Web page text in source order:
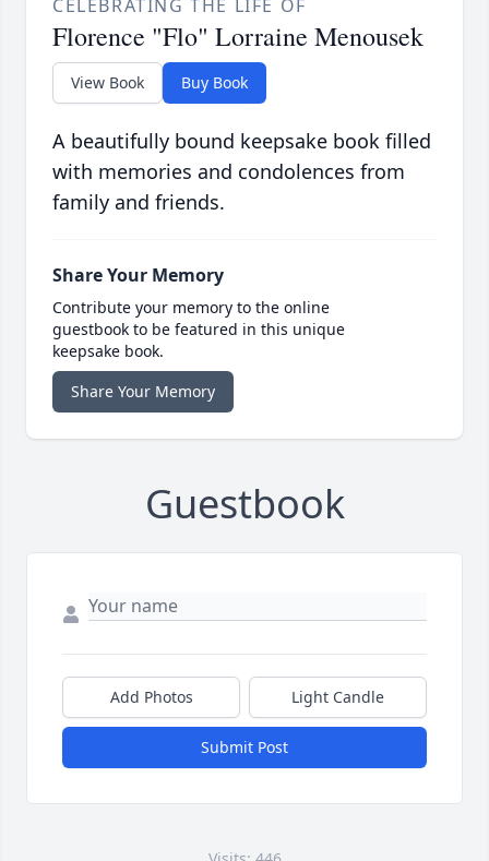
CELEBRATING THE LIFE OF
Florence "Flo" Lorraine Menousek
View Book Buy Book
A beautifully bound keepsake book filled
with memories and condolences from
family and friends.
Share Your Memory
Contribute your memory to the online
guestbook to be featured in this unique
keepsake book.
Share Your Memory
Guestbook
Add Photos Light Candle
Submit Post